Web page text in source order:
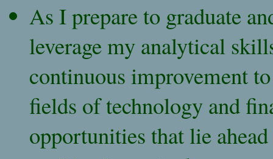
As I prepare to graduate
leverage my analytical
continuous improvement
fields of technology and
opportunities that lie